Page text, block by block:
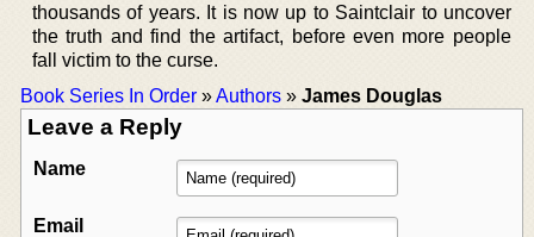
thousands of years. It is now up to Saintclair to uncover
the truth and find the artifact, before even more people
fall victim to the curse.
Book Series In Order »Authors » James Douglas
Leave a Reply
Name
Email